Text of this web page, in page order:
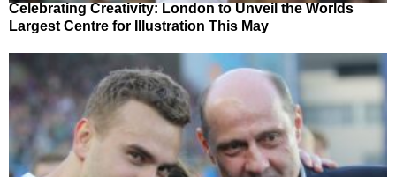
Celebrating Creativity: London to Unveil the Worlds
Largest Centre for Illustration This May